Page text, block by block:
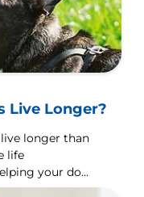
Live Longer?
longer than
life
your dog